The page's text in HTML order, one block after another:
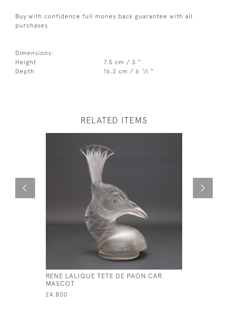
Buy with confidence full money back guarantee with all
purchases
Dimensions:
Height
7.5 cm / 3 "
Depth
16.2 cm / 6 1⁄2 "
RELATED ITEMS
RENE LALIQUE TETE DE PAON CAR
MASCOT
£4,800